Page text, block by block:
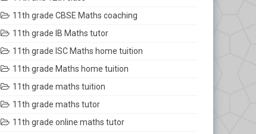
11th grade CBSE Maths coaching
11th grade IB Maths tutor
11th grade ISC Maths home tuition
11th grade Maths home tuition
11th grade maths tuition
11th grade maths tutor
11th grade online maths tutor